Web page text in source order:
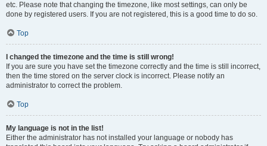
etc. Please note that changing the timezone, like most settings, can only be
done by registered users. If you are not registered, this is a good time to do so.
Top
I changed the timezone and the time is still wrong!
If you are sure you have set the timezone correctly and the time is still incorrect,
then the time stored on the server clock is incorrect. Please notify an
administrator to correct the problem.
Top
My language is not in the list!
Either the administrator has not installed your language or nobody has